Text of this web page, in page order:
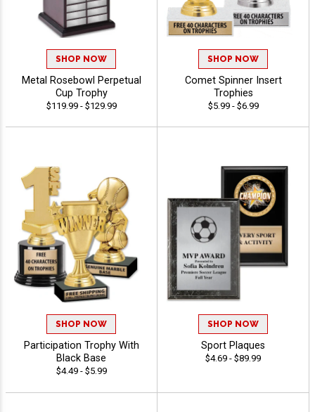
SHOP NOW
Metal Rosebowl Perpetual
Cup Trophy
$119.99 - $129.99
SHOP NOW
Comet Spinner Insert
Trophies
$5.99 - $6.99
SHOP NOW
Participation Trophy With
Black Base
$4.49 - $5.99
SHOP NOW
Sport Plaques
$4.69 - $89.99